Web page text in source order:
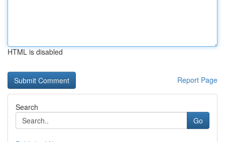
HTML is disabled
Report Page
Search
Go